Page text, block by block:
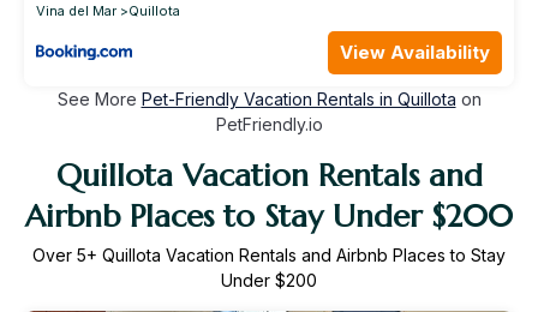
Vina del Mar
Quillota
View Availability
See More Pet-Friendly Vacation Rentals in Quillota on
PetFriendly.io
Quillota Vacation Rentals and
Airbnb Places to Stay Under $200
Over 5+ Quillota Vacation Rentals and Airbnb Places to Stay
Under $200